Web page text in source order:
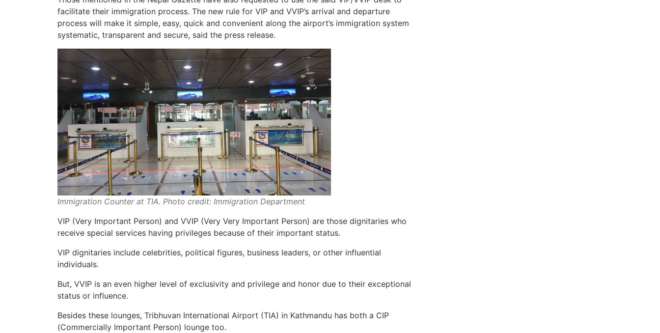
facilitate their immigration process. The new rule for VIP and VVIP’s arrival and departure
process will make it simple, easy, quick and convenient along the airport’s immigration system
systematic, transparent and secure, said the press release.
Immigration Counter at TIA. Photo credit: Immigration Department
VIP (Very Important Person) and VVIP (Very Very Important Person) are those dignitaries who
receive special services having privileges because of their important status.
VIP dignitaries include celebrities, political figures, business leaders, or other influential
individuals.
But, VVIP is an even higher level of exclusivity and privilege and honor due to their exceptional
status or influence.
Besides these lounges, Tribhuvan International Airport (TIA) in Kathmandu has both a CIP
(Commercially Important Person) lounge too.